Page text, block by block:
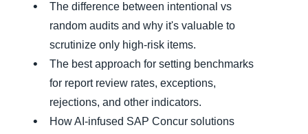
The difference between intentional vs
random audits and why it's valuable to
scrutinize only high-risk items.
The best approach for setting benchmarks
for report review rates, exceptions,
rejections, and other indicators.
How AI-infused SAP Concur solutions